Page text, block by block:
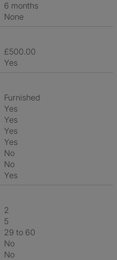
6 months
None
£500.00
Yes
Furnished
Yes
Yes
Yes
Yes
No
No
Yes
2
5
29 to 60
No
No